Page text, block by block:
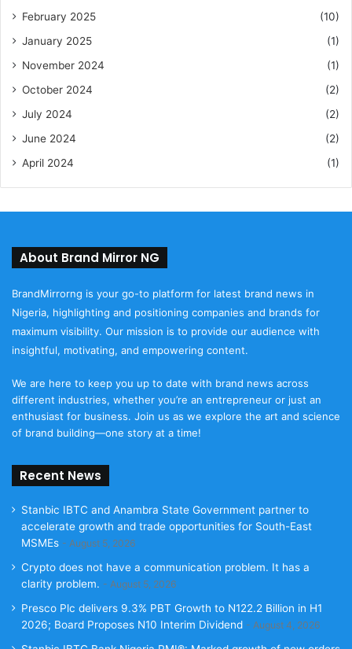
February 2025
(10)
January 2025
(1)
November 2024
(1)
October 2024
(2)
July 2024
(2)
June 2024
(2)
April 2024
(1)
About Brand Mirror NG
BrandMirrorng is your go-to platform for latest brand news in
Nigeria, highlighting and positioning companies and brands for
maximum visibility. Our mission is to provide our audience with
insightful, motivating, and empowering content.
We are here to keep you up to date with brand news across
different industries, whether you’re an entrepreneur or just an
enthusiast for business. Join us as we explore the art and science
of brand building—one story at a time!
Recent News
Stanbic IBTC and Anambra State Government partner to
accelerate growth and trade opportunities for South-East
MSMEs
August 5, 2026
Crypto does not have a communication problem. It has a
clarity problem.
August 5, 2026
Presco Plc delivers 9.3% PBT Growth to N122.2 Billion in H1
2026; Board Proposes N10 Interim Dividend
August 4, 2026